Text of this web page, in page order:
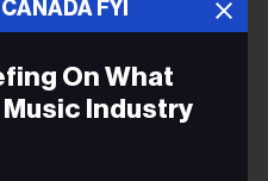
FYI
On What
Industry
three aspiring